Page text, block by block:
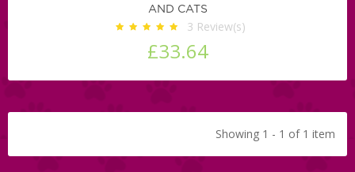
AND CATS
3 Review(s)
£33.64
Showing 1 - 1 of 1 item